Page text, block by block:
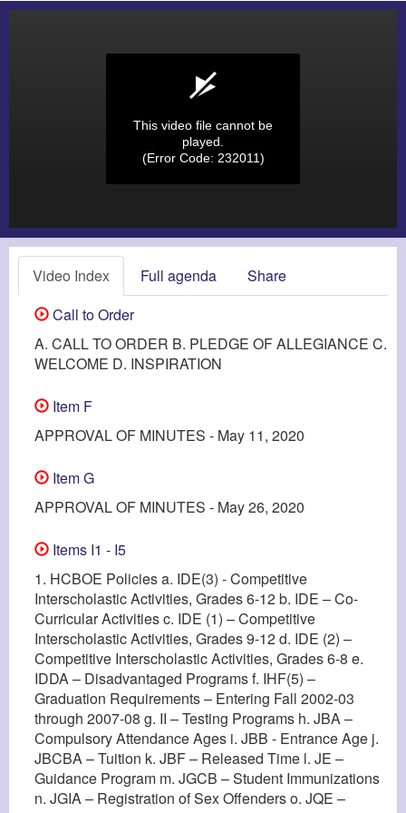
This video file cannot be
played.
(Error Code: 232011)
Video Index Full agenda
Share
Call to Order
A. CALL TO ORDER B. PLEDGE OF ALLEGIANCE C.
WELCOME D. INSPIRATION
Item F
APPROVAL OF MINUTES - May 11, 2020
Item G
APPROVAL OF MINUTES - May 26, 2020
Items I1 - I5
1. HCBOE Policies a. IDE(3) - Competitive
Interscholastic Activities, Grades 6-12 b. IDE – Co-
Curricular Activities c. IDE (1) – Competitive
Interscholastic Activities, Grades 9-12 d. IDE (2) –
Competitive Interscholastic Activities, Grades 6-8 e.
IDDA – Disadvantaged Programs f. IHF(5) –
Graduation Requirements – Entering Fall 2002-03
through 2007-08 g. II – Testing Programs h. JBA –
Compulsory Attendance Ages i. JBB - Entrance Age j.
JBCBA – Tuition k. JBF – Released Time l. JE –
Guidance Program m. JGCB – Student Immunizations
n. JGIA – Registration of Sex Offenders o. JQE –